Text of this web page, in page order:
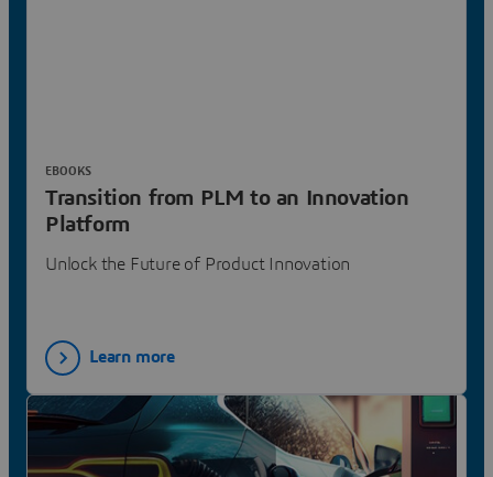
Transition from PLM to an Innovation
Platform
Unlock the Future of Product Innovation
EBOOKS
Learn more